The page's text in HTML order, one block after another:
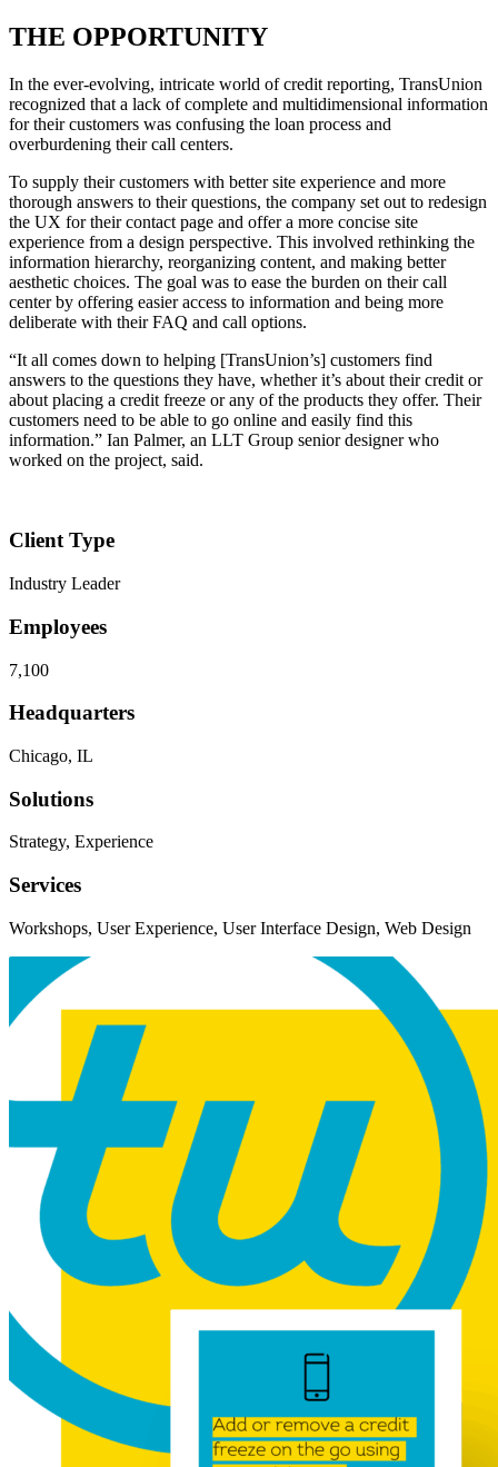
THE OPPORTUNITY
In the ever-evolving, intricate world of credit reporting, TransUnion
recognized that a lack of complete and multidimensional information
for their customers was confusing the loan process and
overburdening their call centers.
To supply their customers with better site experience and more
thorough answers to their questions, the company set out to redesign
the UX for their contact page and offer a more concise site
experience from a design perspective. This involved rethinking the
information hierarchy, reorganizing content, and making better
aesthetic choices. The goal was to ease the burden on their call
center by offering easier access to information and being more
deliberate with their FAQ and call options.
“It all comes down to helping [TransUnion’s] customers find
answers to the questions they have, whether it’s about their credit or
about placing a credit freeze or any of the products they offer. Their
customers need to be able to go online and easily find this
information.” Ian Palmer, an LLT Group senior designer who
worked on the project, said.
Client Type
Industry Leader
Employees
7,100
Headquarters
Chicago, IL
Solutions
Strategy, Experience
Services
Workshops, User Experience, User Interface Design, Web Design